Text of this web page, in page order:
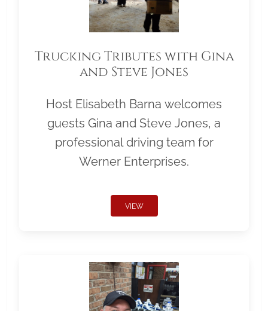
Trucking Tributes with Gina
and Steve Jones
Host Elisabeth Barna welcomes
guests Gina and Steve Jones, a
professional driving team for
Werner Enterprises.
VIEW